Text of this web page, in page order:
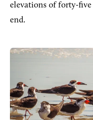
elevations of forty-five
end.